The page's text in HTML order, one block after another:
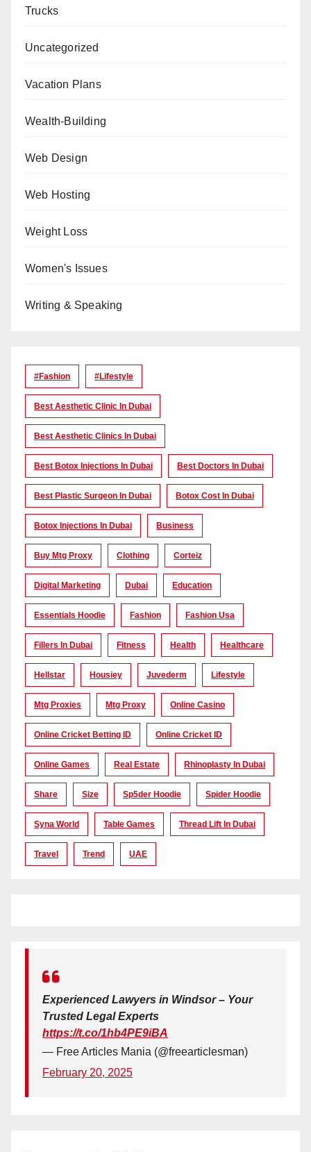
Trucks
Uncategorized
Vacation Plans
Wealth-Building
Web Design
Web Hosting
Weight Loss
Women's Issues
Writing & Speaking
#Fashion #lifestyle
Best Aesthetic Clinic In Dubai
Best Aesthetic Clinics In Dubai
Best Botox Injections In Dubai Best Doctors In Dubai
Best Plastic Surgeon In Dubai Botox Cost In Dubai
Botox Injections In Dubai Business
Buy Mtg Proxy Clothing Corteiz
Digital Marketing Dubai Education
Essentials Hoodie Fashion Fashion Usa
Fillers In Dubai Fitness Health Healthcare
Hellstar Housiey Juvederm Lifestyle
Mtg Proxies Mtg Proxy Online Casino
Online Cricket Betting ID Online Cricket ID
Online Games Real Estate Rhinoplasty In Dubai
Share Size Sp5der Hoodie Spider Hoodie
Syna World Table Games Thread Lift In Dubai
Travel Trend UAE
Experienced Lawyers in Windsor – Your
Trusted Legal Experts
https://t.co/1hb4PE9iBA
— Free Articles Mania (@freearticlesman)
February 20, 2025